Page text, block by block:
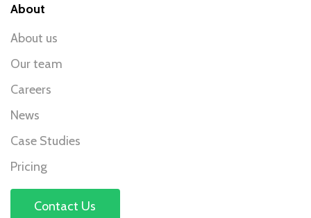
About
About us
Our team
Careers
News
Case Studies
Pricing
Contact Us